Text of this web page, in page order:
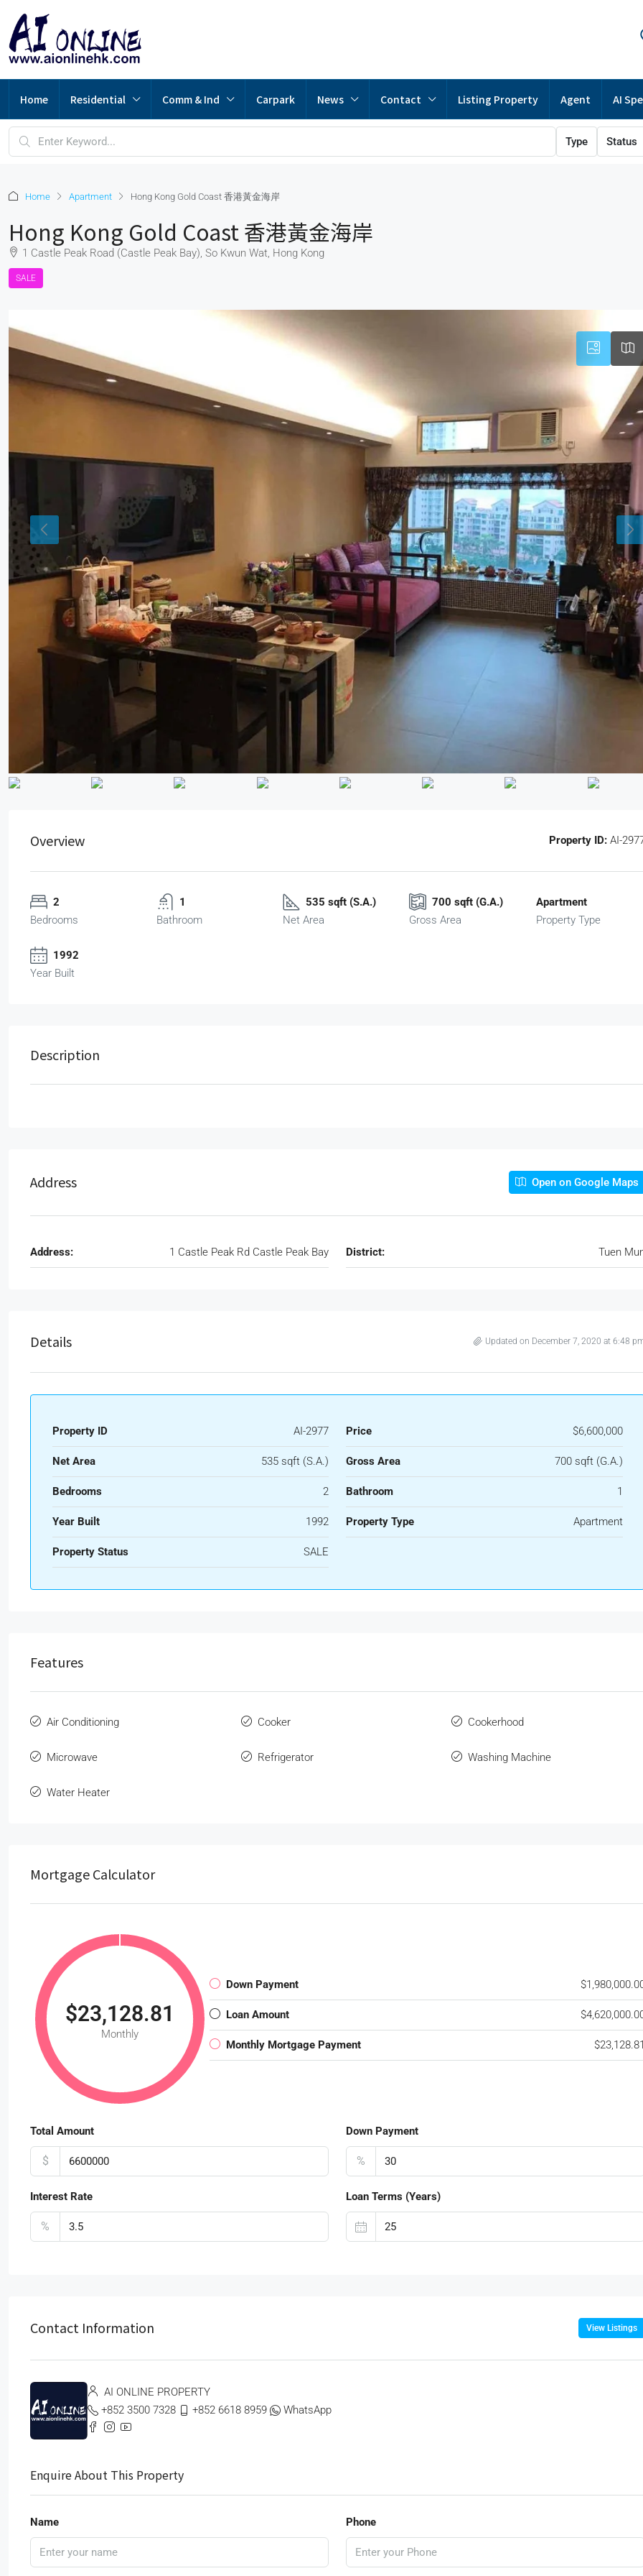
Home Residential Comm & Ind Carpark News Contact Listing Property Agent AI
Type Status
Home Apartment Hong Kong Gold Coast 香港黃金海岸
Hong Kong Gold Coast 香港黃金海岸
1 Castle Peak Road (Castle Peak Bay), So Kwun Wat, Hong Kong
SALE
Overview Property ID:AI-
2
Bedrooms
1
Bathroom
535 sqft (S.A.)
Net Area
700 sqft (G.A.)
Gross Area
Apartment
Property Type
1992
Year Built
Description
Address Open on Google Maps
Address: 1 Castle Peak Rd Castle Peak Bay District: Tuen
Details Updated on December 7, 2020 at 6:48
Property ID AI-2977 Price $6,600,000
Net Area 535 sqft (S.A.) Gross Area 700 sqft (G.A.)
Bedrooms 2 Bathroom 1
Year Built 1992 Property Type Apartment
Property Status SALE
Features
Air Conditioning Cooker Cookerhood
Microwave Refrigerator Washing Machine
Water Heater
Mortgage Calculator
$23,128.81
Monthly
Down Payment
Loan Amount
Monthly Mortgage Payment
Total Amount
$
Down Payment
%
Interest Rate
%
Loan Terms (Years)
Contact Information View Listings
AI ONLINE PROPERTY
+852 3500 7328
+852 6618 8959 WhatsApp
Enquire About This Property
Name Phone
Wed
19
Aug
Thu
20
Aug
21
Aug